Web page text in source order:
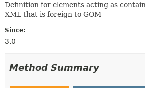
Definition for elements acting as
XML that is foreign to GOM
Since:
3.0
Method Summary